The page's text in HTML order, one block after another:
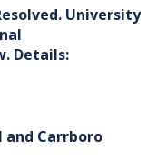
University
Details:
and Carrboro